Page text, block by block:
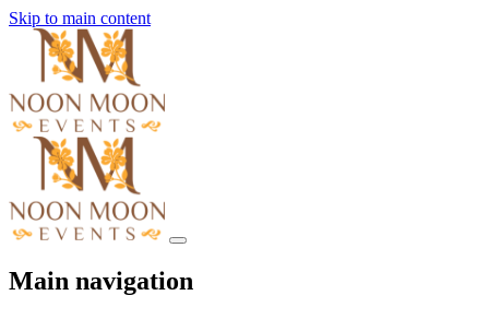
Skip to main content
Main navigation